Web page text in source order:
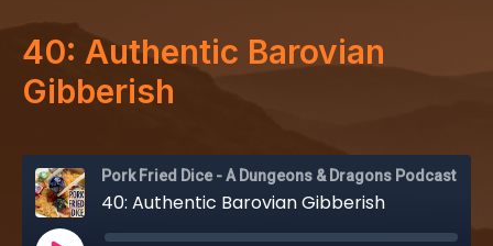
40: Authentic Barovian
Gibberish
Pork Fried Dice - A Dungeons & Dragons Podcast
40: Authentic Barovian Gibberish